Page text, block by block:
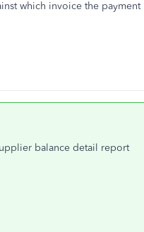
which invoice the payment
balance detail report